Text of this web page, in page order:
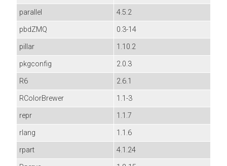
parallel
4.5.2
pbdZMQ
0.3-14
pillar
1.10.2
pkgconfig
2.0.3
R6
2.6.1
RColorBrewer
1.1-3
repr
1.1.7
rlang
1.1.6
rpart
4.1.24